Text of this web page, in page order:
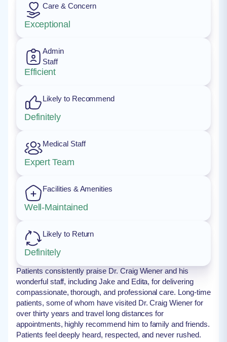
Care & Concern
Exceptional
Admin
Staff
Efficient
Likely to Recommend
Definitely
Medical Staff
Expert Team
Facilities & Amenities
Well-Maintained
Likely to Return
Definitely
Patients consistently praise Dr. Craig Wiener and his
wonderful staff, including Jake and Edita, for delivering
compassionate, thorough, and professional care. Long-time
patients, some of whom have visited Dr. Craig Wiener for
over thirty years and travel long distances for
appointments, highly recommend him to family and friends.
Patients feel deeply heard, respected, and never rushed.